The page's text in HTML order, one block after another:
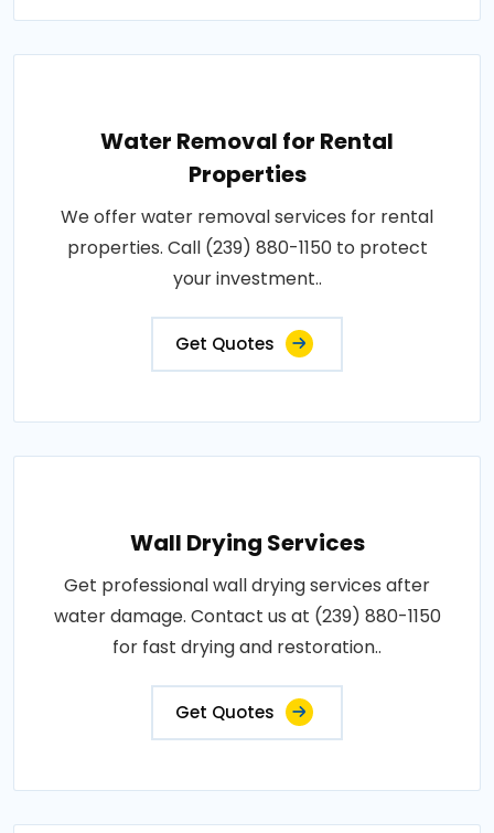
Water Removal for Rental
Properties
We offer water removal services for rental
properties. Call (239) 880-1150 to protect
your investment..
Get Quotes
Wall Drying Services
Get professional wall drying services after
water damage. Contact us at (239) 880-1150
for fast drying and restoration..
Get Quotes